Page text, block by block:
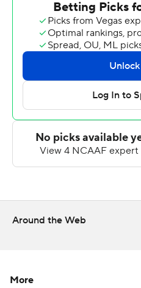
75-yard drive with 8:55 left.
Hatter's 34 with 1:48 to play
McGovern was 26 of 36 for
Stetson (1-5), and also
halftime lead. McGovern
but the Hatters were held
ground.
Brown (2-2) led 7-3 in the
Blanburg on a 40-yard pass.
Around the Web
More